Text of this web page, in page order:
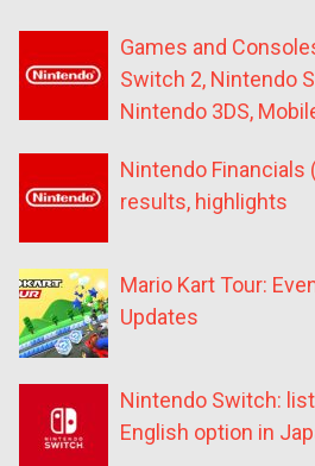
Games and
Switch 2, Nintendo
Nintendo 3DS,
Nintendo Financials
results, highlights
Mario Kart Tour:
Updates
Nintendo Switch:
English option in